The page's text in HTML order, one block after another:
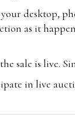
as it
sale is live.
in live
charged